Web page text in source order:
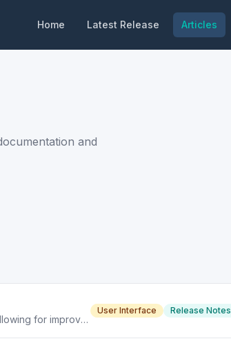
Home Latest Release Articles
and
Advanced PDF/HTML templates enhance printing capabilities in NetSuite 2026.2, allowing for improved document formatting and design options.
User Interface Release Notes